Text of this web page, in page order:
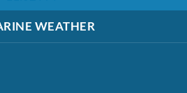
WEATHER